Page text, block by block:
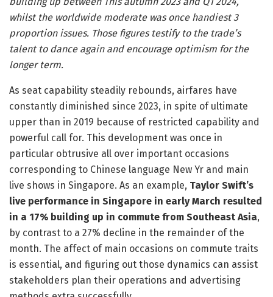
whilst the worldwide moderate was once handiest 3
proportion issues. Those figures testify to the trade’s
talent to dance again and encourage optimism for the
longer term.
As seat capability steadily rebounds, airfares have
constantly diminished since 2023, in spite of ultimate
upper than in 2019 because of restricted capability and
powerful call for. This development was once in
particular obtrusive all over important occasions
corresponding to Chinese language New Yr and main
live shows in Singapore. As an example, Taylor Swift’s
live performance in Singapore in early March resulted
in a 17% building up in commute from Southeast Asia,
by contrast to a 27% decline in the remainder of the
month. The affect of main occasions on commute traits
is essential, and figuring out those dynamics can assist
stakeholders plan their operations and advertising